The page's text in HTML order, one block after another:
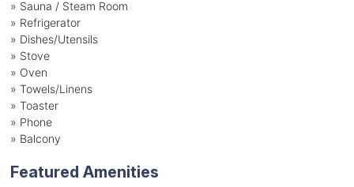
» Sauna / Steam Room
» Refrigerator
» Dishes/Utensils
» Stove
» Oven
» Towels/Linens
» Toaster
» Phone
» Balcony
Featured Amenities